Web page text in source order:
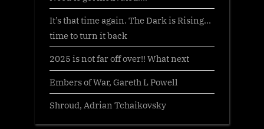
It’s that time again. The Dark is Rising…
time to turn it back
2025 is not far off over!! What next
Embers of War, Gareth L Powell
Shroud, Adrian Tchaikovsky